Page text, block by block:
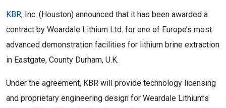
KBR, Inc. (Houston) announced that it has been awarded a
contract by Weardale Lithium Ltd. for one of Europe’s most
advanced demonstration facilities for lithium brine extraction
in Eastgate, County Durham, U.K.
Under the agreement, KBR will provide technology licensing
and proprietary engineering design for Weardale Lithium’s